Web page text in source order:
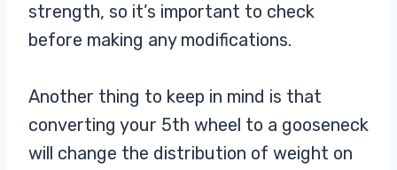
strength, so it’s important to check
before making any modifications.
Another thing to keep in mind is that
converting your 5th wheel to a gooseneck
will change the distribution of weight on